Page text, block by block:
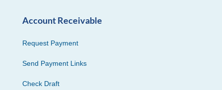
Account Receivable
Request Payment
Send Payment Links
Check Draft